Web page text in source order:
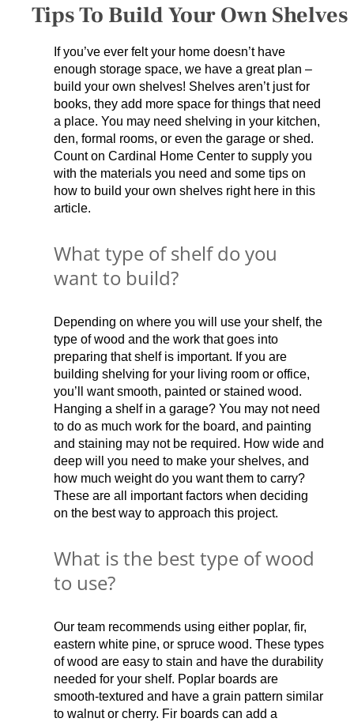
Tips To Build Your Own Shelves
If you’ve ever felt your home doesn’t have
enough storage space, we have a great plan –
build your own shelves! Shelves aren’t just for
books, they add more space for things that need
a place. You may need shelving in your kitchen,
den, formal rooms, or even the garage or shed.
Count on Cardinal Home Center to supply you
with the materials you need and some tips on
how to build your own shelves right here in this
article.
What type of shelf do you
want to build?
Depending on where you will use your shelf, the
type of wood and the work that goes into
preparing that shelf is important. If you are
building shelving for your living room or office,
you’ll want smooth, painted or stained wood.
Hanging a shelf in a garage? You may not need
to do as much work for the board, and painting
and staining may not be required. How wide and
deep will you need to make your shelves, and
how much weight do you want them to carry?
These are all important factors when deciding
on the best way to approach this project.
What is the best type of wood
to use?
Our team recommends using either poplar, fir,
eastern white pine, or spruce wood. These types
of wood are easy to stain and have the durability
needed for your shelf. Poplar boards are
smooth-textured and have a grain pattern similar
to walnut or cherry. Fir boards can add a